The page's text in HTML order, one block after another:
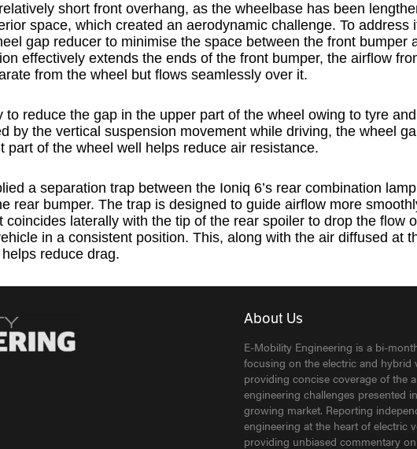
short front overhang, as the wheelbase has been
space, which created an aerodynamic challenge. To address
gap reducer to minimise the space between the front bumper
effectively extends the ends of the front bumper, the airflow
from the wheel but flows seamlessly over it.
to reduce the gap in the upper part of the wheel owing to tyre
by the vertical suspension movement while driving, the wheel
part of the wheel well helps reduce air resistance.
a separation trap between the Ioniq 6’s rear combination
rear bumper. The trap is designed to guide airflow more
coincides laterally with the tip of the rear spoiler to drop the flow
in a consistent position. This, along with the air diffused at
reduce drag.
About Us
E-Mobility Engineering is a bi-
focusing on the electric and hybrid
providing concise coverage of the
engineering challenges presented
growing market. Reporting
engineering at the heart of electric
providing unbiased commentary